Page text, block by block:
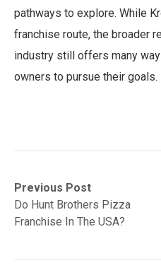
pathways to explore. While
franchise route, the broader
industry still offers many
owners to pursue their goals.
Post
navigation
Previous Post
Previous
post:Do Hunt Brothers Pizza
Franchise In The USA?
Next
post: